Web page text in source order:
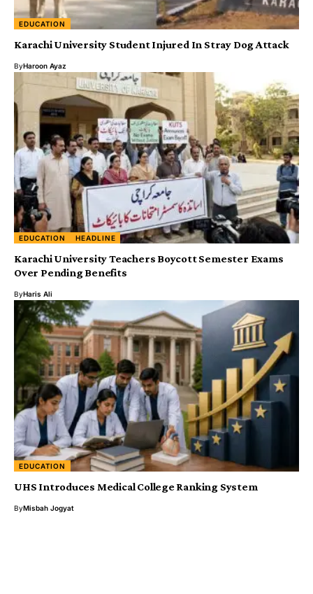
EDUCATION
Karachi University Student Injured In Stray Dog Attack
ByHaroon Ayaz
EDUCATION HEADLINE
Karachi University Teachers Boycott Semester Exams
Over Pending Benefits
ByHaris Ali
EDUCATION
UHS Introduces Medical College Ranking System
ByMisbah Jogyat